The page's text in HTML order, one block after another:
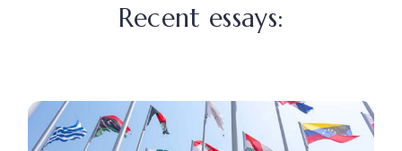
Recent essays: